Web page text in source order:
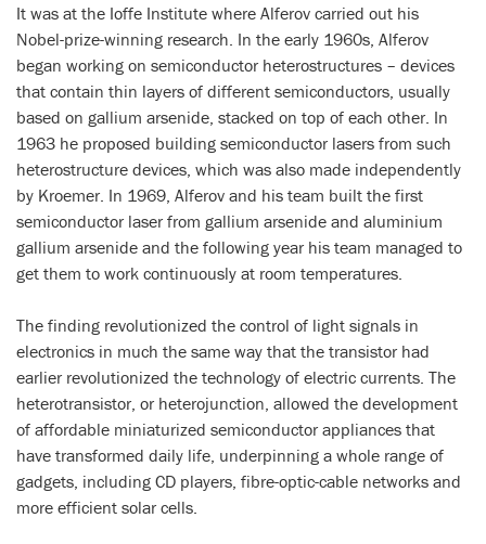
It was at the Ioffe Institute where Alferov carried out his
Nobel-prize-winning research. In the early 1960s, Alferov
began working on semiconductor heterostructures – devices
that contain thin layers of different semiconductors, usually
based on gallium arsenide, stacked on top of each other. In
1963 he proposed building semiconductor lasers from such
heterostructure devices, which was also made independently
by Kroemer. In 1969, Alferov and his team built the first
semiconductor laser from gallium arsenide and aluminium
gallium arsenide and the following year his team managed to
get them to work continuously at room temperatures.
The finding revolutionized the control of light signals in
electronics in much the same way that the transistor had
earlier revolutionized the technology of electric currents. The
heterotransistor, or heterojunction, allowed the development
of affordable miniaturized semiconductor appliances that
have transformed daily life, underpinning a whole range of
gadgets, including CD players, fibre-optic-cable networks and
more efficient solar cells.